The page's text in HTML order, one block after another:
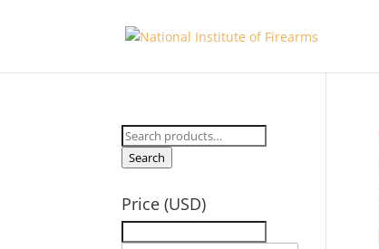
Search
for:
Search
Price (USD)